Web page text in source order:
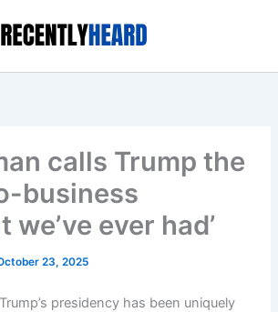
calls Trump the
business
we’ve ever had’
23, 2025
presidency has been uniquely